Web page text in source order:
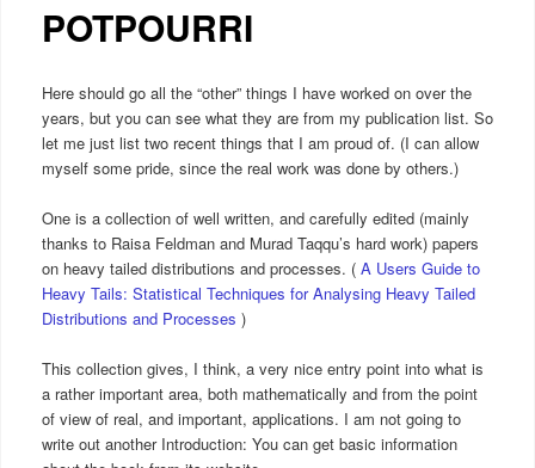
POTPOURRI
Here should go all the “other” things I have worked on over the
years, but you can see what they are from my publication list. So
let me just list two recent things that I am proud of. (I can allow
myself some pride, since the real work was done by others.)
One is a collection of well written, and carefully edited (mainly
thanks to Raisa Feldman and Murad Taqqu’s hard work) papers
on heavy tailed distributions and processes. (A Users Guide to
Heavy Tails: Statistical Techniques for Analysing Heavy Tailed
Distributions and Processes )
This collection gives, I think, a very nice entry point into what is
a rather important area, both mathematically and from the point
of view of real, and important, applications. I am not going to
write out another Introduction: You can get basic information